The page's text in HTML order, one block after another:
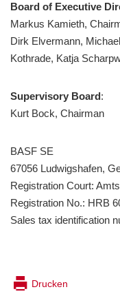
Board of Executive
Markus Kamieth,
Dirk Elvermann,
Kothrade, Katja
Supervisory Board:
Kurt Bock, Chairman
BASF SE
67056 Ludwigshafen,
Registration Court:
Registration No.: HRB
Sales tax identification
Drucken